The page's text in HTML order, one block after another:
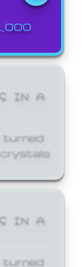
IN A
turned
IN A
turned